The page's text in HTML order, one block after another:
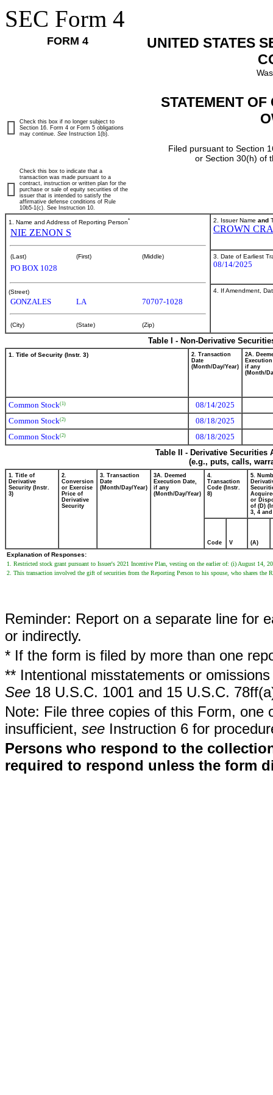
SEC Form 4
FORM 4
UNITED STATES
STATEMENT
Filed pursuant to Section
or Section 30(h) of
Check this box if no longer subject to
Section 16. Form 4 or Form 5 obligations
may continue. See Instruction 1(b).
Check this box to indicate that a
transaction was made pursuant to a
contract, instruction or written plan for the
purchase or sale of equity securities of the
issuer that is intended to satisfy the
affirmative defense conditions of Rule
10b5-1(c). See Instruction 10.
1. Name and Address of Reporting Person*
NIE ZENON S
(Last) (First) (Middle)
PO BOX 1028
(Street)
GONZALES LA 70707-1028
(City) (State) (Zip)
2. Issuer Name and
CROWN
3. Date of Earliest
08/14/2025
4. If Amendment,
Table I - Non-Derivative
1. Title of Security (Instr. 3)
2. Transaction
Date
(Month/Day/Year)
2A.
if any
(Month/
Common Stock(1)
08/14/2025
Common Stock(2)
08/18/2025
Common Stock(2)
08/18/2025
Table II - Derivative
(e.g., puts, calls,
1. Title of
Derivative
Security (Instr.
3)
2.
Conversion
or Exercise
Price of
Derivative
Security
3. Transaction
Date
(Month/Day/Year)
3A. Deemed
Execution Date,
if any
(Month/Day/Year)
4.
Transaction
Code (Instr.
8)
5.
or
of (D)
3, 4 and
Code V (A)
Explanation of Responses:
1. Restricted stock grant pursuant to Issuer's 2021 Incentive Plan, vesting on the earlier of: (i) August 14,
2. This transaction involved the gift of securities from the Reporting Person to his spouse, who shares the
Reminder: Report on a separate line for
or indirectly.
* If the form is filed by more than one
** Intentional misstatements or
See 18 U.S.C. 1001 and 15 U.S.C.
Note: File three copies of this Form,
insufficient, see Instruction 6 for
Persons who respond to the
required to respond unless the form